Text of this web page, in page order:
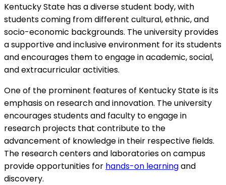
Kentucky State has a diverse student body, with
students coming from different cultural, ethnic, and
socio-economic backgrounds. The university provides
a supportive and inclusive environment for its students
and encourages them to engage in academic, social,
and extracurricular activities.
One of the prominent features of Kentucky State is its
emphasis on research and innovation. The university
encourages students and faculty to engage in
research projects that contribute to the
advancement of knowledge in their respective fields.
The research centers and laboratories on campus
provide opportunities for hands-on learningand
discovery.